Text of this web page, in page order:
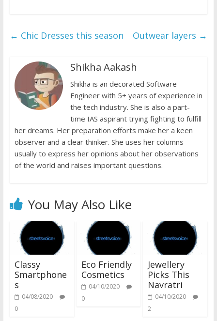
b
o
k
er s
p
p
y
n
k
l ri
n
dl
y
e
← Chic Dresses this season Outwear layers →
Shikha Aakash
Shikha is an decorated Software
Engineer with 5+ years of experience in
the tech industry. She is also a part-
time IAS aspirant trying fighting to fulfill
her dreams. Her preparation efforts make her a keen
observer and a clear thinker. She uses her columns
usually to express her opinions about her observations
of the world and raises important questions.
You May Also Like
Classy
Smartphone
s
04/08/2020
0
Eco Friendly
Cosmetics
04/10/2020
0
Jewellery
Picks This
Navratri
04/10/2020
2